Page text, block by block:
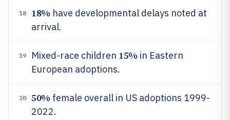
18 18% have developmental delays noted at
arrival.
19 Mixed-race children 15% in Eastern
European adoptions.
20 50% female overall in US adoptions 1999-
2022.